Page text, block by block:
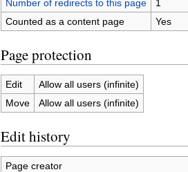
Number of redirects to this page
1
Counted as a content page
Yes
Page protection
Edit
Allow all users (infinite)
Move
Allow all users (infinite)
Edit history
Page creator